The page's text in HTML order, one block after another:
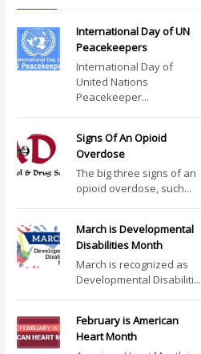
International Day of UN
Peacekeepers
International Day of
United Nations
Peacekeeper...
Signs Of An Opioid
Overdose
The big three signs of an
opioid overdose, such...
March is Developmental
Disabilities Month
March is recognized as
Developmental Disabiliti...
February is American
Heart Month